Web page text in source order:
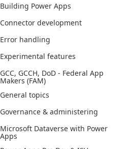
Building Power Apps
Connector development
Error handling
Experimental features
GCC, GCCH, DoD - Federal App
Makers (FAM)
General topics
Governance & administering
Microsoft Dataverse with Power
Apps